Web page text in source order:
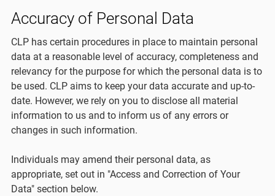
Accuracy of Personal Data
CLP has certain procedures in place to maintain personal
data at a reasonable level of accuracy, completeness and
relevancy for the purpose for which the personal data is to
be used. CLP aims to keep your data accurate and up-to-
date. However, we rely on you to disclose all material
information to us and to inform us of any errors or
changes in such information.
Individuals may amend their personal data, as
appropriate, set out in "Access and Correction of Your
Data" section below.